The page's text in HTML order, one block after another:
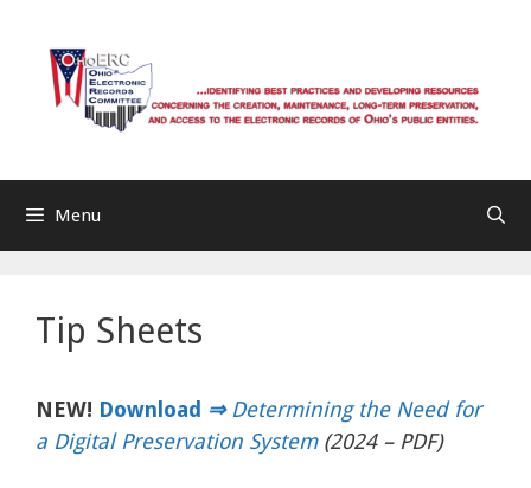
content
Menu
Tip Sheets
NEW! Download ⇒ Determining the Need for
a Digital Preservation System(2024 – PDF)